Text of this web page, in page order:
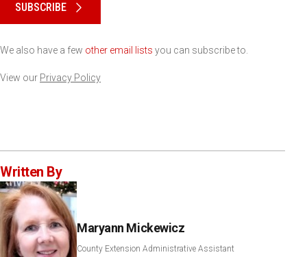
SUBSCRIBE
We also have a few other email lists you can subscribe to.
View our Privacy Policy
Written By
Maryann Mickewicz
County Extension Administrative Assistant